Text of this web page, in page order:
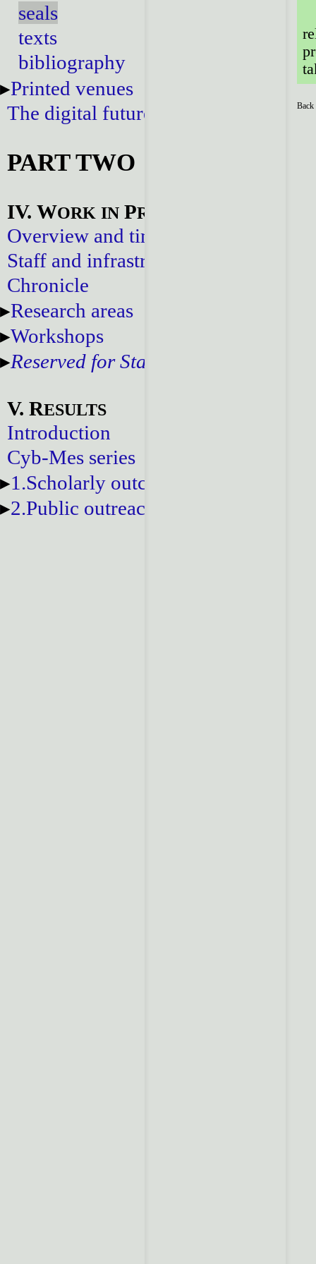
seals
texts
bibliography
Printed venues
The digital future
PART TWO
IV. WORK IN PROGRESS
Overview and timeline
Staff and infrastructure
Chronicle
Research areas
Workshops
Reserved for Staff
V. RESULTS
Introduction
Cyb-Mes series
1.Scholarly outcomes
2.Public outreach